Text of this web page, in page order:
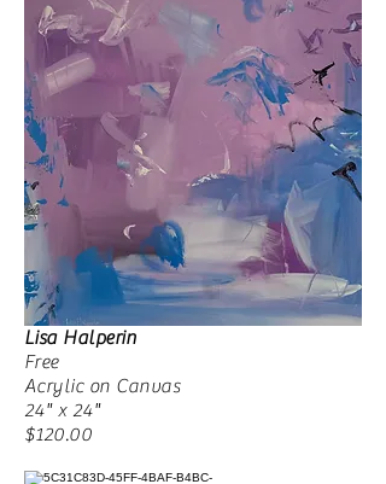
Lisa Halperin
Free
Acrylic on Canvas
24" x 24"
$120.00